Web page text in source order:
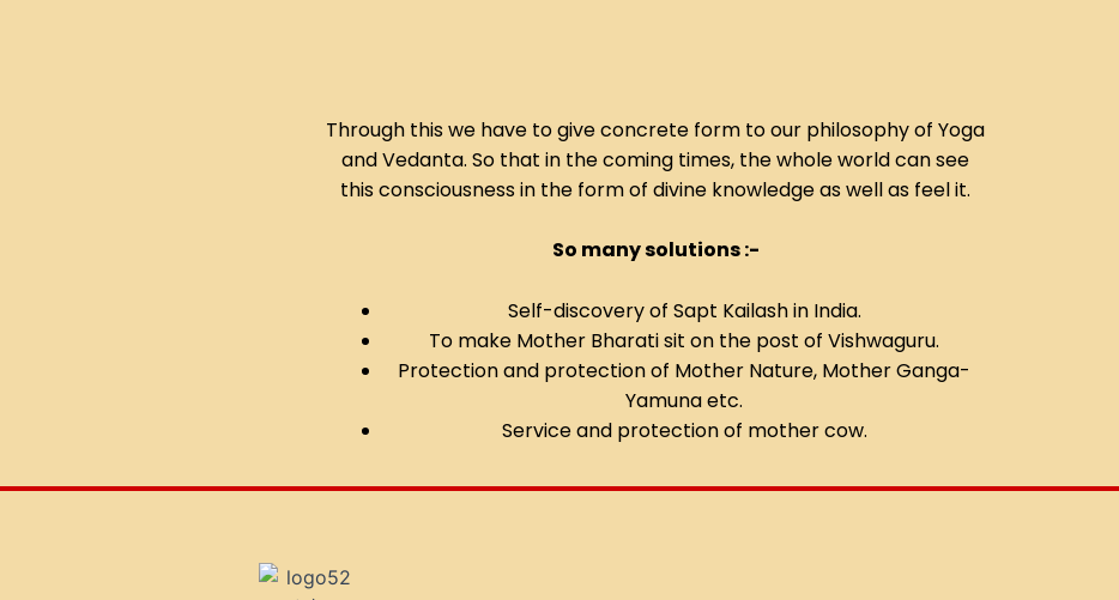
Through this we have to give concrete form to our philosophy of Yoga
and Vedanta. So that in the coming times, the whole world can see
this consciousness in the form of divine knowledge as well as feel it.
So many solutions :-
Self-discovery of Sapt Kailash in India.
To make Mother Bharati sit on the post of Vishwaguru.
Protection and protection of Mother Nature, Mother Ganga-
Yamuna etc.
Service and protection of mother cow.